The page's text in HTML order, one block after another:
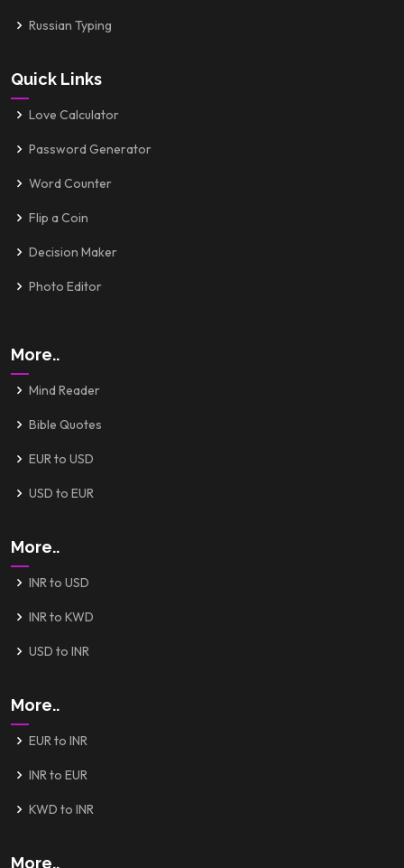
Russian Typing
Quick Links
Love Calculator
Password Generator
Word Counter
Flip a Coin
Decision Maker
Photo Editor
More..
Mind Reader
Bible Quotes
EUR to USD
USD to EUR
More..
INR to USD
INR to KWD
USD to INR
More..
EUR to INR
INR to EUR
KWD to INR
More..